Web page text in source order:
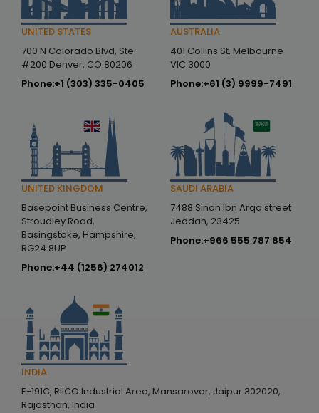
UNITED STATES
700 N Colorado Blvd, Ste
#200 Denver, CO 80206
Phone:+1 (303) 335-0405
AUSTRALIA
401 Collins St, Melbourne
VIC 3000
Phone:+61 (3) 9999-7491
UNITED KINGDOM
Basepoint Business Centre,
Stroudley Road,
Basingstoke, Hampshire,
RG24 8UP
Phone:+44 (1256) 274012
SAUDI ARABIA
7488 Sinan Ibn Arqa street
Jeddah, 23425
Phone:+966 555 787 854
INDIA
E-191C, RIICO Industrial Area, Mansarovar, Jaipur 302020,
Rajasthan, India